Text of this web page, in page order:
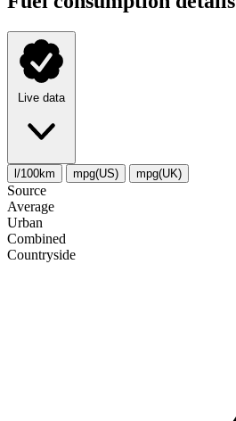
Live data
l/100km mpg(US) mpg(UK)
Source
Average
Urban
Combined
Сountryside